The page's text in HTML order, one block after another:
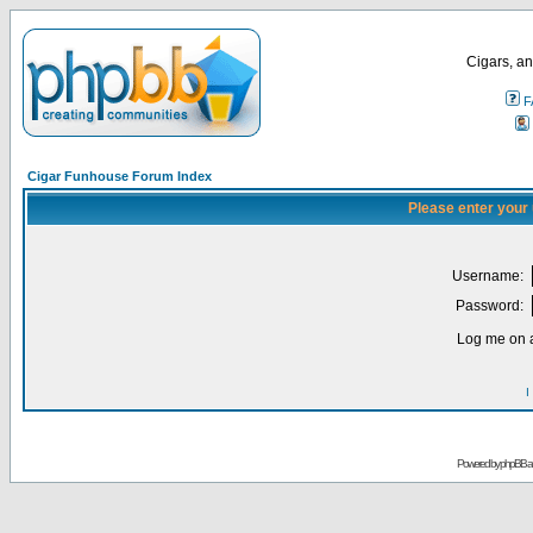
Cigars,
Cigar Funhouse Forum Index
Please enter
Username:
Password:
Log me on
I
Powered byphpBB